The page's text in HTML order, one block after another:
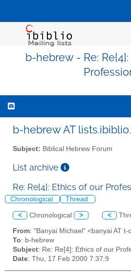
b-hebrew - Re:
b-hebrew AT
Subject: Biblical Hebrew Forum
List archive
Re: Re[4]: Ethics of our
Chronological Thread
< Chronological > <
From: "Banyai Michael" <banyai AT t-
To: b-hebrew
Subject: Re: Re[4]: Ethics of our
Date: Thu, 17 Feb 2000 7:37:9